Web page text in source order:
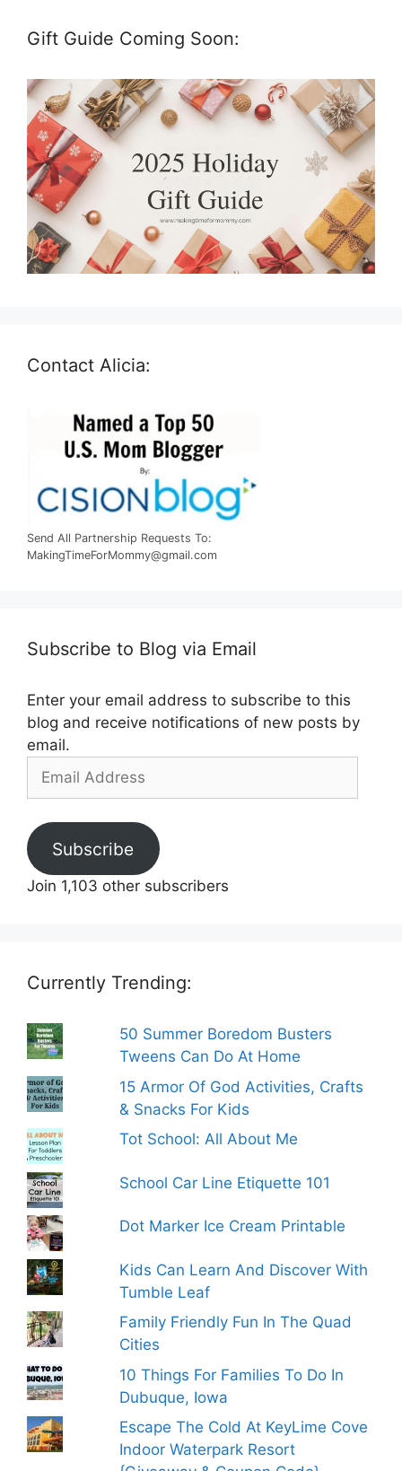
Gift Guide Coming Soon:
Contact Alicia:
Send All Partnership Requests To:
MakingTimeForMommy@gmail.com
Subscribe to Blog via Email
Enter your email address to subscribe to this
blog and receive notifications of new posts by
email.
Email
Subscribe
Join 1,103 other subscribers
Currently Trending:
50 Summer Boredom Busters
Tweens Can Do At Home
15 Armor Of God Activities, Crafts
& Snacks For Kids
Tot School: All About Me
School Car Line Etiquette 101
Dot Marker Ice Cream Printable
Kids Can Learn And Discover With
Tumble Leaf
Family Friendly Fun In The Quad
Cities
10 Things For Families To Do In
Dubuque, Iowa
Escape The Cold At KeyLime Cove
Indoor Waterpark Resort